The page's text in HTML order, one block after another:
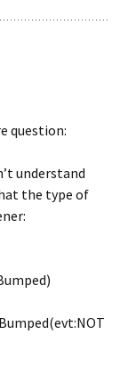
question:
understand
the type of